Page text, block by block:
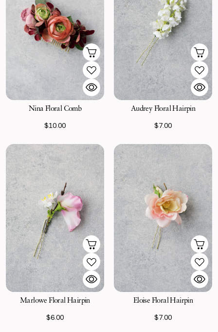
Nina Floral Comb
$10.00
Audrey Floral Hairpin
$7.00
Marlowe Floral Hairpin
$6.00
Eloise Floral Hairpin
$7.00